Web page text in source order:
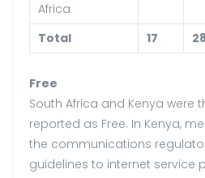
Africa
Total 17 28
Free
South Africa and Kenya were
reported as Free. In Kenya,
the communications
guidelines to internet service